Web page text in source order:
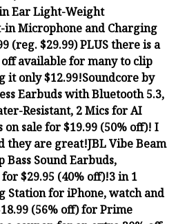
Ear Light-Weight
Microphone and Charging
(reg. $29.99) PLUS there is a
available for many to clip
it only $12.99!Soundcore by
Earbuds with Bluetooth 5.3,
Resistant, 2 Mics for AI
on sale for $19.99 (50% off)! I
they are great!JBL Vibe Beam
Bass Sound Earbuds,
$29.95 (40% off)!3 in 1
Station for iPhone, watch and
(56% off) for Prime